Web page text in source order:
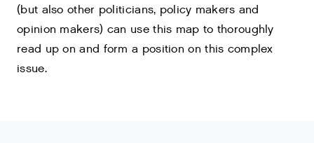
(but also other politicians, policy makers and
opinion makers) can use this map to thoroughly
read up on and form a position on this complex
issue.